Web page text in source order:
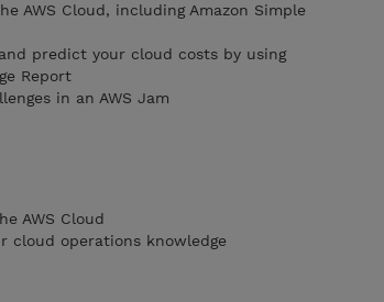
AWS Cloud, including Amazon Simple
predict your cloud costs by using
Report
in an AWS Jam
AWS Cloud
cloud operations knowledge